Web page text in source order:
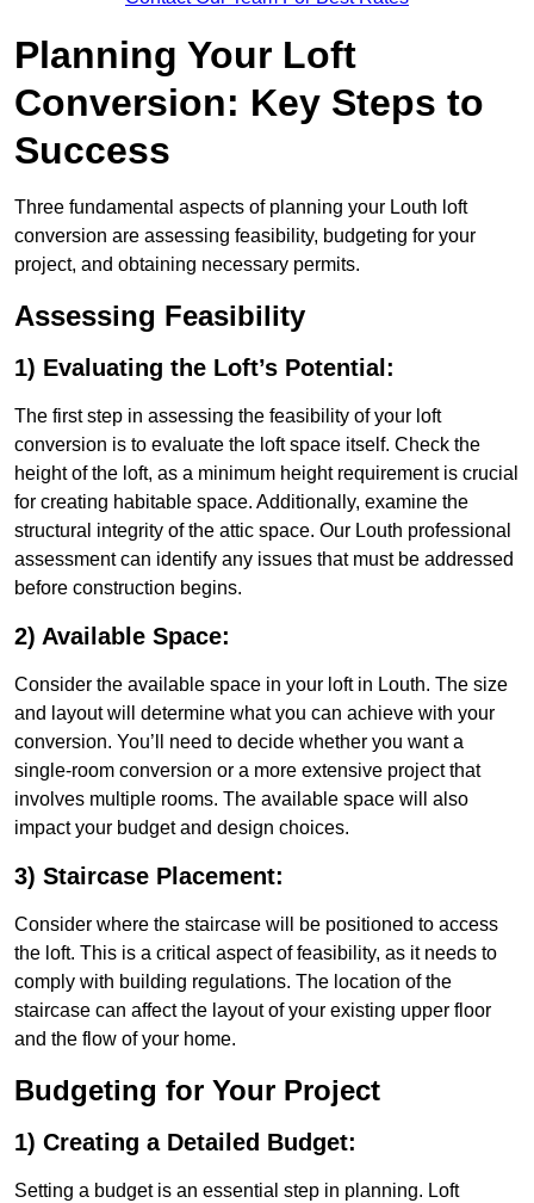
Planning Your Loft
Conversion: Key Steps to
Success
Three fundamental aspects of planning your Louth loft
conversion are assessing feasibility, budgeting for your
project, and obtaining necessary permits.
Assessing Feasibility
1) Evaluating the Loft’s Potential:
The first step in assessing the feasibility of your loft
conversion is to evaluate the loft space itself. Check the
height of the loft, as a minimum height requirement is crucial
for creating habitable space. Additionally, examine the
structural integrity of the attic space. Our Louth professional
assessment can identify any issues that must be addressed
before construction begins.
2) Available Space:
Consider the available space in your loft in Louth. The size
and layout will determine what you can achieve with your
conversion. You’ll need to decide whether you want a
single-room conversion or a more extensive project that
involves multiple rooms. The available space will also
impact your budget and design choices.
3) Staircase Placement:
Consider where the staircase will be positioned to access
the loft. This is a critical aspect of feasibility, as it needs to
comply with building regulations. The location of the
staircase can affect the layout of your existing upper floor
and the flow of your home.
Budgeting for Your Project
1) Creating a Detailed Budget:
Setting a budget is an essential step in planning. Loft